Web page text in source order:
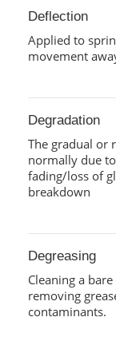
Deflection
Applied to
movement
Degradation
The gradual or
normally due
fading/loss of
breakdown
Degreasing
Cleaning a
removing
contaminants.